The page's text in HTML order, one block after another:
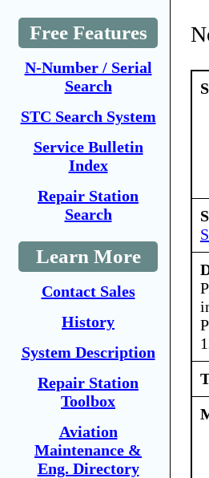
Free Features
N-Number / Serial
Search
STC Search System
Service Bulletin
Index
Repair Station
Search
Learn More
Contact Sales
History
System Description
Repair Station
Toolbox
Aviation
Maintenance &
Eng. Directory